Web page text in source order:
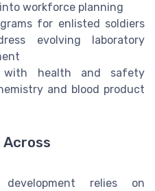
workforce planning
for enlisted soldiers
evolving laboratory
with health and safety
and blood product
Across
development relies on